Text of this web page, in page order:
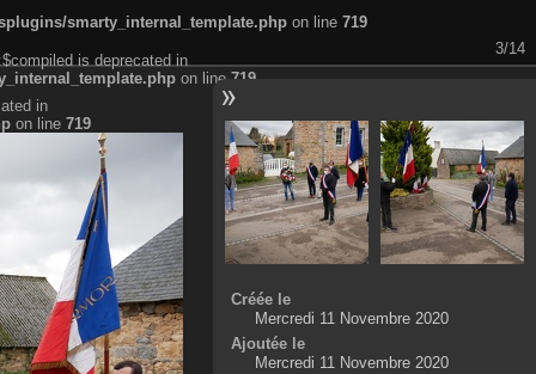
smarty_internal_template.php on line 719
3/14
is deprecated in
on line 719
in
on line 719
Créée le
Mercredi 11 Novembre 2020
Ajoutée le
Mercredi 11 Novembre 2020